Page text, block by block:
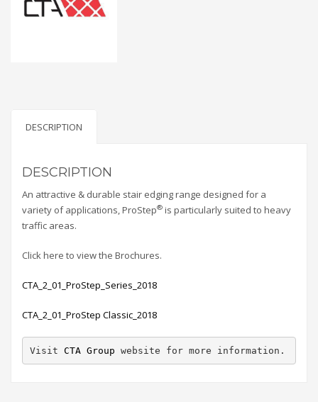
DESCRIPTION
DESCRIPTION
An attractive & durable stair edging range designed for a
variety of applications, ProStep® is particularly suited to heavy
traffic areas.
Click here to view the Brochures.
CTA_2_01_ProStep_Series_2018
CTA_2_01_ProStep Classic_2018
Visit CTA Group website for more information.